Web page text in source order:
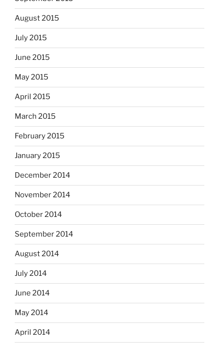
August 2015
July 2015
June 2015
May 2015
April 2015
March 2015
February 2015
January 2015
December 2014
November 2014
October 2014
September 2014
August 2014
July 2014
June 2014
May 2014
April 2014